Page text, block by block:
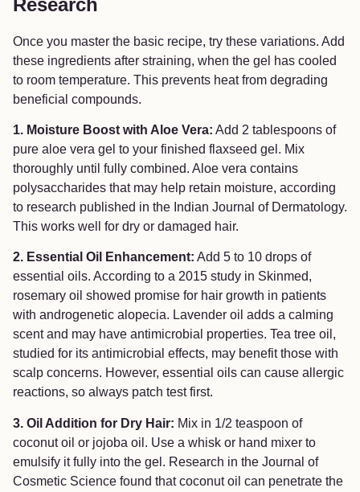
Once you master the basic recipe, try these variations. Add
these ingredients after straining, when the gel has cooled
to room temperature. This prevents heat from degrading
beneficial compounds.
1. Moisture Boost with Aloe Vera: Add 2 tablespoons of
pure aloe vera gel to your finished flaxseed gel. Mix
thoroughly until fully combined. Aloe vera contains
polysaccharides that may help retain moisture, according
to research published in the Indian Journal of Dermatology.
This works well for dry or damaged hair.
2. Essential Oil Enhancement: Add 5 to 10 drops of
essential oils. According to a 2015 study in Skinmed,
rosemary oil showed promise for hair growth in patients
with androgenetic alopecia. Lavender oil adds a calming
scent and may have antimicrobial properties. Tea tree oil,
studied for its antimicrobial effects, may benefit those with
scalp concerns. However, essential oils can cause allergic
reactions, so always patch test first.
3. Oil Addition for Dry Hair: Mix in 1/2 teaspoon of
coconut oil or jojoba oil. Use a whisk or hand mixer to
emulsify it fully into the gel. Research in the Journal of
Cosmetic Science found that coconut oil can penetrate the